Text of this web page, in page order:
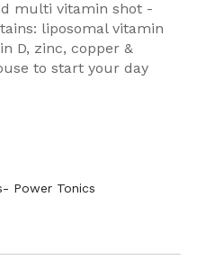
multi vitamin shot -
liposomal vitamin
D, zinc, copper &
to start your day
Power Tonics